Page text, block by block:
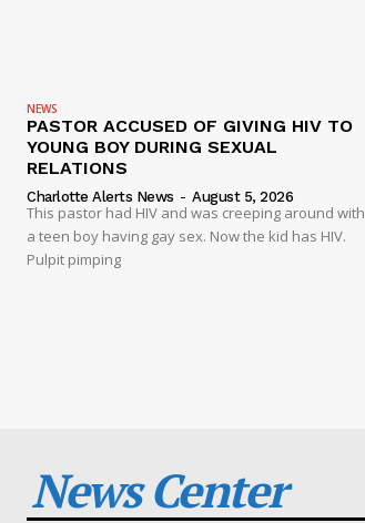
NEWS
PASTOR ACCUSED OF GIVING HIV TO
YOUNG BOY DURING SEXUAL
RELATIONS
Charlotte Alerts News - August 5, 2026
This pastor had HIV and was creeping around with
a teen boy having gay sex. Now the kid has HIV.
Pulpit pimping
News Center